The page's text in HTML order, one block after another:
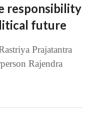
responsibility
future
Prajatantra
Rajendra